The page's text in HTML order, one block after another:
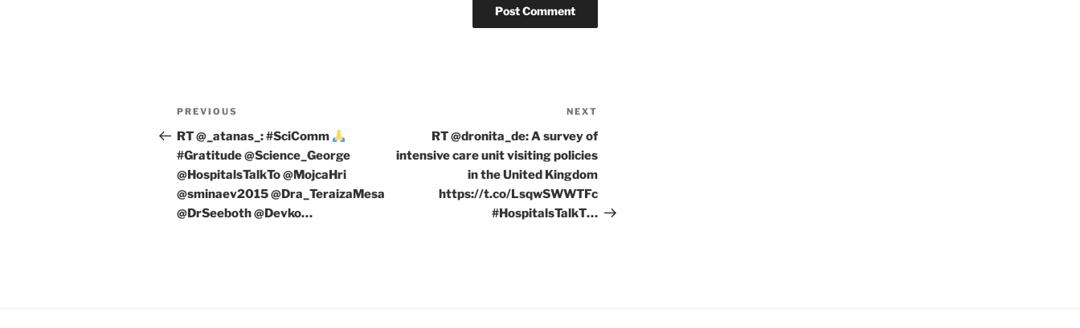
Post
navigation
Previous
Post
PREVIOUS
RT @_atanas_: #SciComm
#Gratitude @Science_George
@HospitalsTalkTo @MojcaHri
@sminaev2015 @Dra_TeraizaMesa
@DrSeeboth @Devko…
Post
NEXT
RT @dronita_de: A survey of
intensive care unit visiting policies
in the United Kingdom
https://t.co/LsqwSWWTFc
#HospitalsTalkT…